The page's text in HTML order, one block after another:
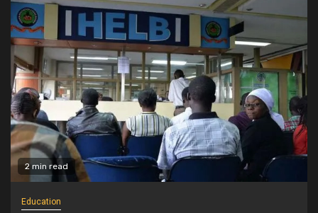
2 min read
Education